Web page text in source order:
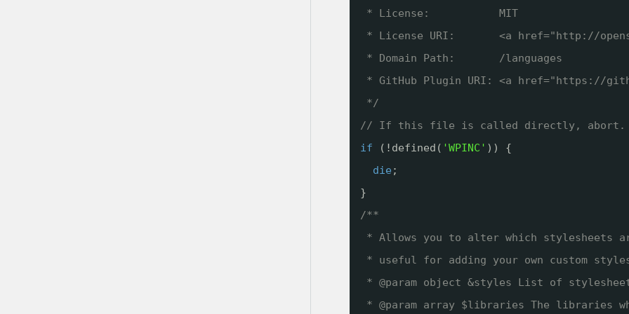
* License:           MIT
* License URI:       <a href="http://
* Domain Path:       /languages
* GitHub Plugin URI: <a href="https://
*/
// If this file is called directly, abort.
if
(!defined( 'WPINC' )) {
die ;
}
/**
* Allows you to alter which stylesheets
* useful for adding your own custom
* @param object &styles List of
* @param array $libraries The libraries